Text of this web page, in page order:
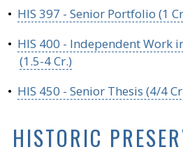
• HIS 397 - Senior Portfolio (1
• HIS 400 - Independent Work
(1.5-4 Cr.)
• HIS 450 - Senior Thesis (4/4
HISTORIC